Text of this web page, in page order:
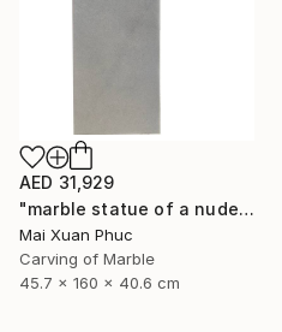
AED 31,929
"marble statue of a nude man" Sculpture
Mai Xuan Phuc
Carving of Marble
45.7 x 160 x 40.6 cm